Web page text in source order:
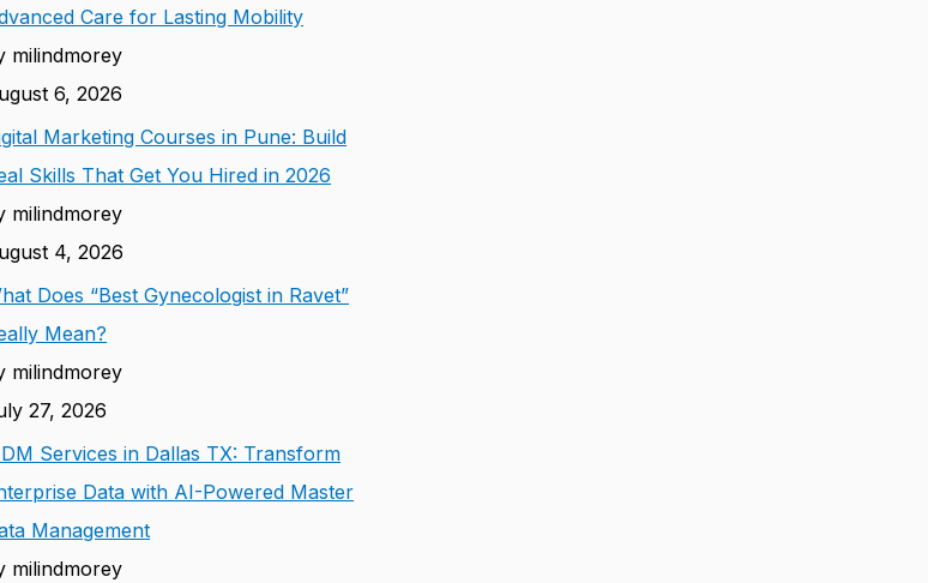
Care for Lasting Mobility
milindmorey
6, 2026
Marketing Courses in Pune: Build
Skills That Get You Hired in 2026
milindmorey
4, 2026
Does “Best Gynecologist in Ravet”
Mean?
milindmorey
27, 2026
Services in Dallas TX: Transform
Data with AI-Powered Master
Management
milindmorey